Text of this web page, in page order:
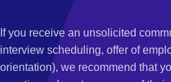
If you receive an unsolicited
interview scheduling, offer of
orientation), we recommend that